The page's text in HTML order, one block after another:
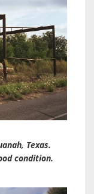
Texas.
condition.